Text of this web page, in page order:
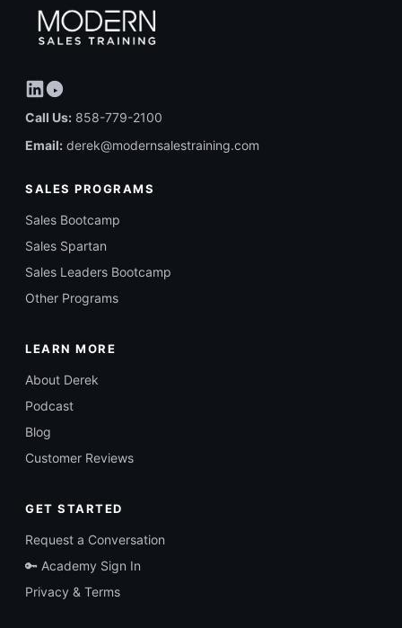
Call Us: 858-779-2100
Email: derek@modernsalestraining.com
SALES PROGRAMS
Sales Bootcamp
Sales Spartan
Sales Leaders Bootcamp
Other Programs
LEARN MORE
About Derek
Podcast
Blog
Customer Reviews
GET STARTED
Request a Conversation
🔑 Academy Sign In
Privacy & Terms